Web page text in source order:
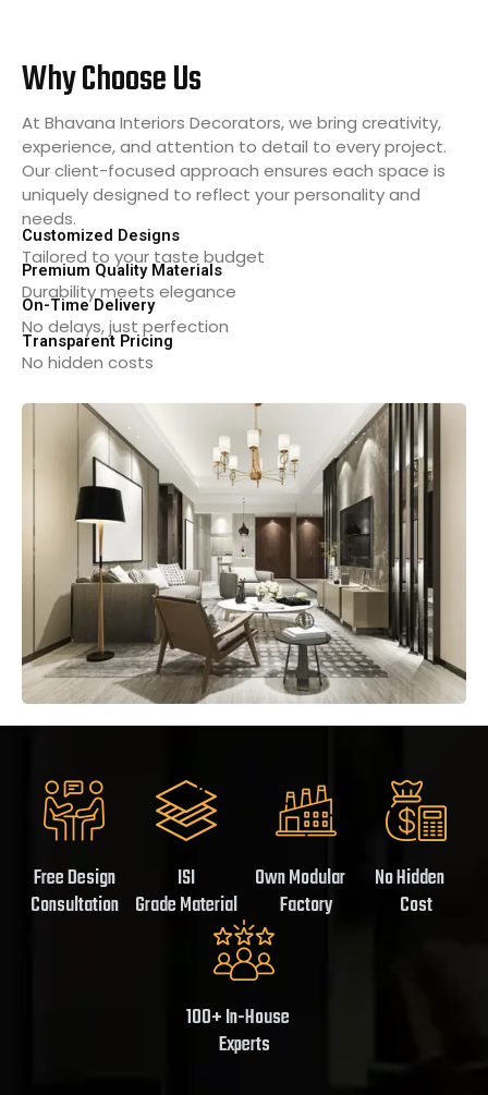
Why Choose Us
At Bhavana Interiors Decorators, we bring creativity,
experience, and attention to detail to every project.
Our client-focused approach ensures each space is
uniquely designed to reflect your personality and
needs.
Customized Designs
Tailored to your taste budget
Premium Quality Materials
Durability meets elegance
On-Time Delivery
No delays, just perfection
Transparent Pricing
No hidden costs
Free Design
Consultation
ISI
Grade Material
Own Modular
Factory
No Hidden
Cost
100+ In-House
Experts